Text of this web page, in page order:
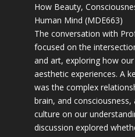
How Beauty,
Human Mind (MDE663)
The conversation with
focused on the
and art, exploring how
aesthetic experiences. A
was the complex
brain, and
culture on our
discussion explored